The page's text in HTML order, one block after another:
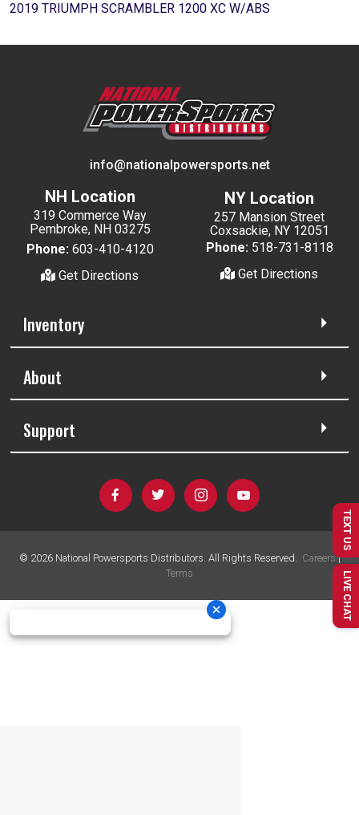
2019 TRIUMPH SCRAMBLER 1200 XC W/ABS
info@nationalpowersports.net
NH Location
319 Commerce Way
Pembroke, NH 03275
Phone: 603-410-4120
Get Directions
NY Location
257 Mansion Street
Coxsackie, NY 12051
Phone: 518-731-8118
Get Directions
Inventory
About
Support
© 2026National Powersports Distributors. All Rights Reserved. Careers|
Terms
TEXT US
LIVE CHAT